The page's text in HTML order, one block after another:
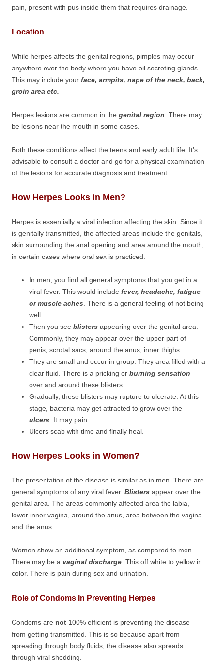
pain, present with pus inside them that requires drainage.
Location
While herpes affects the genital regions, pimples may occur
anywhere over the body where you have oil secreting glands.
This may include your face, armpits, nape of the neck, back,
groin area etc.
Herpes lesions are common in the genital region . There may
be lesions near the mouth in some cases.
Both these conditions affect the teens and early adult life. It’s
advisable to consult a doctor and go for a physical examination
of the lesions for accurate diagnosis and treatment.
How Herpes Looks in Men?
Herpes is essentially a viral infection affecting the skin. Since it
is genitally transmitted, the affected areas include the genitals,
skin surrounding the anal opening and area around the mouth,
in certain cases where oral sex is practiced.
In men, you find all general symptoms that you get in a
viral fever. This would include fever, headache, fatigue
or muscle aches . There is a general feeling of not being
well.
Then you see blisters appearing over the genital area.
Commonly, they may appear over the upper part of
penis, scrotal sacs, around the anus, inner thighs.
They are small and occur in group. They area filled with a
clear fluid. There is a pricking or burning sensation
over and around these blisters.
Gradually, these blisters may rupture to ulcerate. At this
stage, bacteria may get attracted to grow over the
ulcers . It may pain.
Ulcers scab with time and finally heal.
How Herpes Looks in Women?
The presentation of the disease is similar as in men. There are
general symptoms of any viral fever. Blisters appear over the
genital area. The areas commonly affected area the labia,
lower inner vagina, around the anus, area between the vagina
and the anus.
Women show an additional symptom, as compared to men.
There may be a vaginal discharge . This off white to yellow in
color. There is pain during sex and urination.
Role of Condoms In Preventing Herpes
Condoms are not 100% efficient is preventing the disease
from getting transmitted. This is so because apart from
spreading through body fluids, the disease also spreads
through viral shedding.